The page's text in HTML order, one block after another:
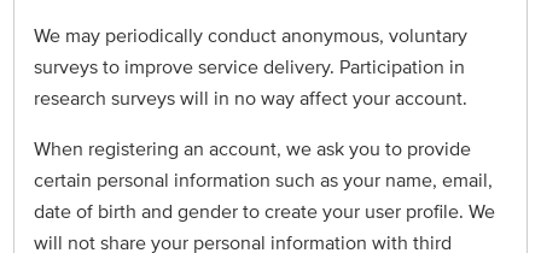
We may periodically conduct anonymous, voluntary
surveys to improve service delivery. Participation in
research surveys will in no way affect your account.
When registering an account, we ask you to provide
certain personal information such as your name, email,
date of birth and gender to create your user profile. We
will not share your personal information with third